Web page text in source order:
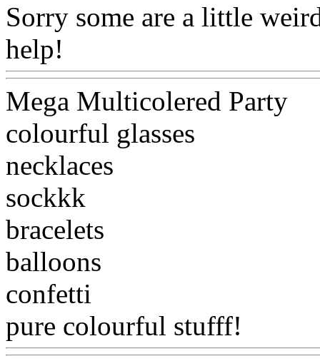
Sorry some are a little
help!
Mega Multicolered Party
colourful glasses
necklaces
sockkk
bracelets
balloons
confetti
pure colourful stufff!